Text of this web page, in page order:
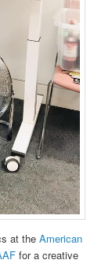
at theAmerican
for a creative